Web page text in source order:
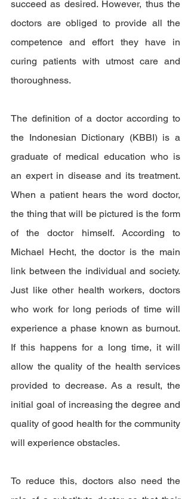
succeed as desired. However, thus the
doctors are obliged to provide all the
competence and effort they have in
curing patients with utmost care and
thoroughness.
The definition of a doctor according to
the Indonesian Dictionary (KBBI) is a
graduate of medical education who is
an expert in disease and its treatment.
When a patient hears the word doctor,
the thing that will be pictured is the form
of the doctor himself. According to
Michael Hecht, the doctor is the main
link between the individual and society.
Just like other health workers, doctors
who work for long periods of time will
experience a phase known as burnout.
If this happens for a long time, it will
allow the quality of the health services
provided to decrease. As a result, the
initial goal of increasing the degree and
quality of good health for the community
will experience obstacles.
To reduce this, doctors also need the